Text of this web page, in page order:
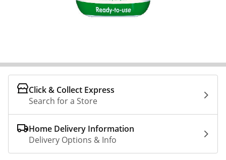
Click & Collect Express
Search for a Store
Home Delivery Information
Delivery Options & Info